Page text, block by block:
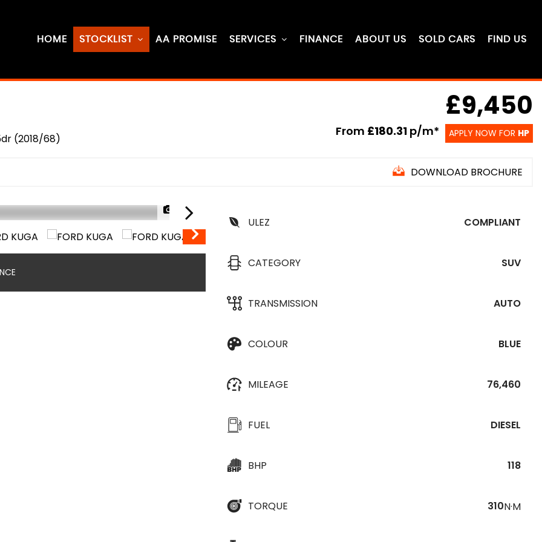
HOME STOCKLIST AA PROMISE SERVICES FINANCE ABOUT US SOLD CARS FIND US
(2018/68)
£9,450
From £180.31 p/m* APPLY NOW FOR HP
DOWNLOAD BROCHURE
1/74
ULEZ COMPLIANT
CATEGORY SUV
TRANSMISSION AUTO
COLOUR BLUE
MILEAGE 76,460
FUEL DIESEL
BHP 118
TORQUE 310N·M